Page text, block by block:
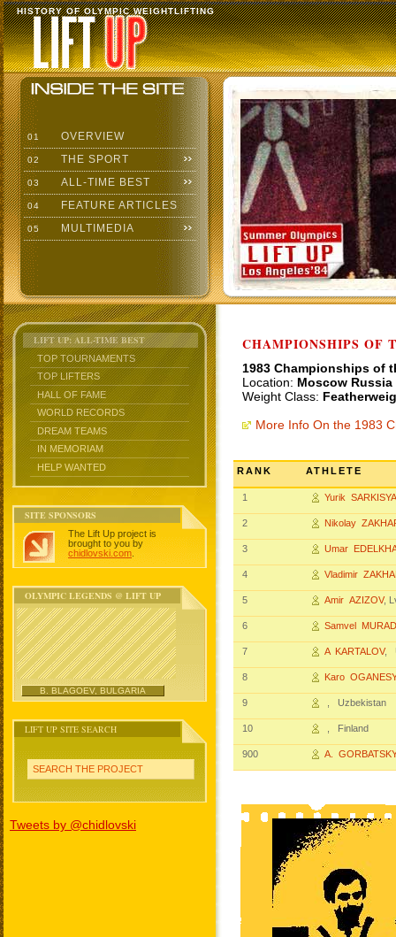
HISTORY OF OLYMPIC WEIGHTLIFTING
01 OVERVIEW
02 THE SPORT
03 ALL-TIME BEST
04 FEATURE ARTICLES
05 MULTIMEDIA
LIFT UP: ALL-TIME BEST
TOP TOURNAMENTS
TOP LIFTERS
HALL OF FAME
WORLD RECORDS
DREAM TEAMS
IN MEMORIAM
HELP WANTED
SITE SPONSORS
The Lift Up project is
brought to you by
chidlovski.com
OLYMPIC LEGENDS @ LIFT UP
B. BLAGOEV, BULGARIA
LIFT UP SITE SEARCH
SEARCH THE PROJECT
Tweets by @chidlovski
CHAMPIONSHIPS OF
1983 Championships of
Location: Moscow Russia
Weight Class:
More Info On the 1983
RANK ATHLETE
1 Yurik
2 Nikolay
3 Umar
4 Vladimir
5 Amir AZIZOV,
6 Samvel
7 A KARTALOV,
8 Karo
9 , Uzbekistan
10 , Finland
900 A. GORBATSKY